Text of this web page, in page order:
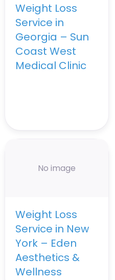
Weight Loss
Service in
Georgia – Sun
Coast West
Medical Clinic
No image
Weight Loss
Service in New
York – Eden
Aesthetics &
Wellness